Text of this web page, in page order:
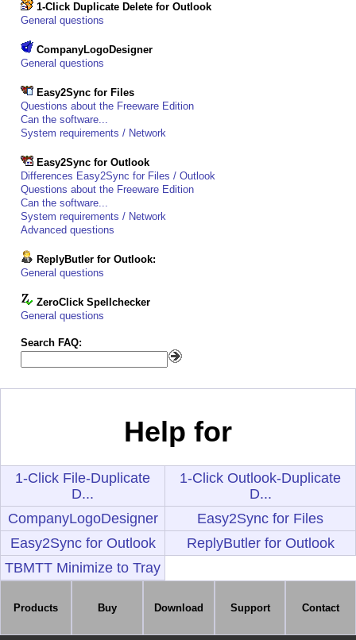
1-Click Duplicate Delete for Outlook
General questions
CompanyLogoDesigner
General questions
Easy2Sync for Files
Questions about the Freeware Edition
Can the software...
System requirements / Network
Easy2Sync for Outlook
Differences Easy2Sync for Files / Outlook
Questions about the Freeware Edition
Can the software...
System requirements / Network
Advanced questions
ReplyButler for Outlook:
General questions
ZeroClick Spellchecker
General questions
Search FAQ:
Help for
1-Click File-Duplicate
D...
1-Click Outlook-Duplicate
D...
CompanyLogoDesigner
Easy2Sync for Files
Easy2Sync for Outlook
ReplyButler for Outlook
TBMTT Minimize to Tray
Products Buy Download Support Contact